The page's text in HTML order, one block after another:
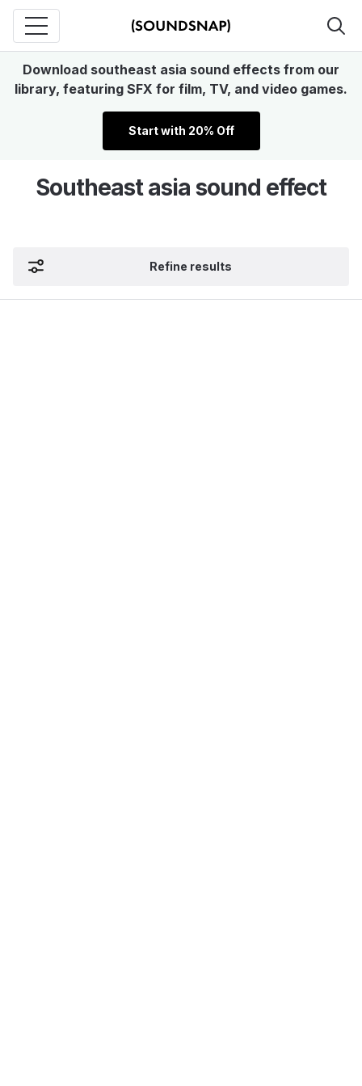
Download southeast asia sound effects from our
library, featuring SFX for film, TV, and video games.
Start with 20% Off
Southeast asia sound effect
Refine results